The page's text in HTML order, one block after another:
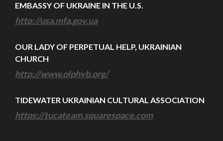
EMBASSY OF UKRAINE IN THE U.S.
http://usa.mfa.gov.ua
OUR LADY OF PERPETUAL HELP, UKRAINIAN
CHURCH
http://www.olphvb.org/
TIDEWATER UKRAINIAN CULTURAL ASSOCIATION
https://tucateam.squarespace.com